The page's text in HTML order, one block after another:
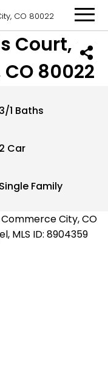
CO 80022
Court,
80022
3/1 Baths
2 Car
Single Family